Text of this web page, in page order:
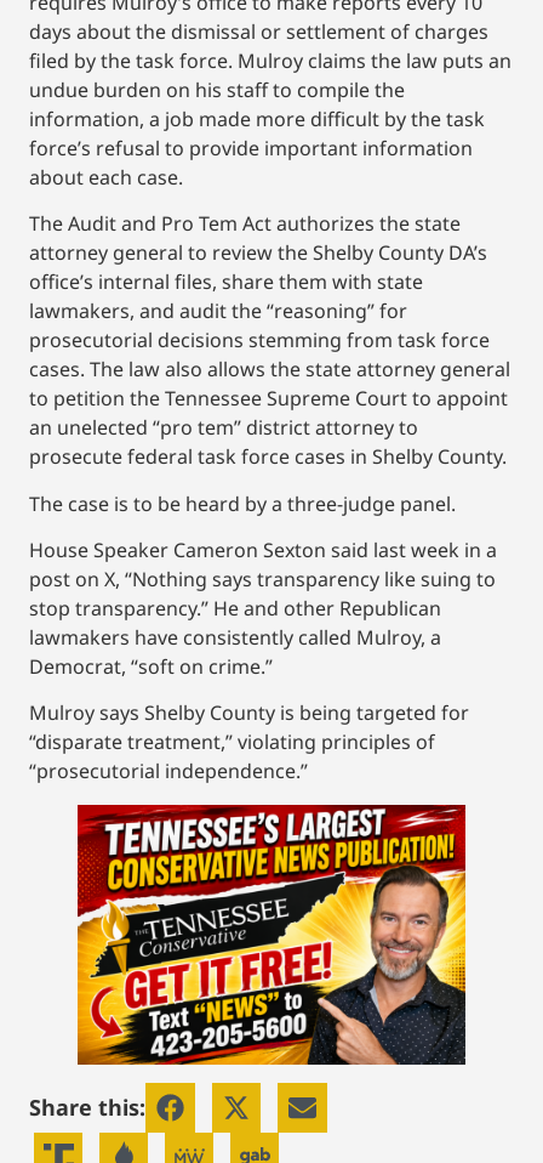
days about the dismissal or settlement of charges
filed by the task force. Mulroy claims the law puts an
undue burden on his staff to compile the
information, a job made more difficult by the task
force’s refusal to provide important information
about each case.
The Audit and Pro Tem Act authorizes the state
attorney general to review the Shelby County DA’s
office’s internal files, share them with state
lawmakers, and audit the “reasoning” for
prosecutorial decisions stemming from task force
cases. The law also allows the state attorney general
to petition the Tennessee Supreme Court to appoint
an unelected “pro tem” district attorney to
prosecute federal task force cases in Shelby County.
The case is to be heard by a three-judge panel.
House Speaker Cameron Sexton said last week in a
post on X, “Nothing says transparency like suing to
stop transparency.” He and other Republican
lawmakers have consistently called Mulroy, a
Democrat, “soft on crime.”
Mulroy says Shelby County is being targeted for
“disparate treatment,” violating principles of
“prosecutorial independence.”
Share this: